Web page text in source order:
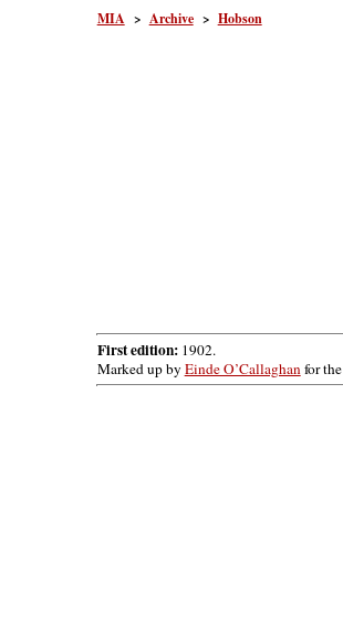
MIA > Archive> Hobson
First edition:1902.
Marked up by Einde O’Callaghanfor the